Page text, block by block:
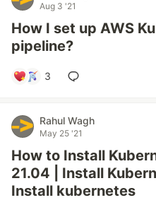
Aug 3 '21
How I set up AWS
pipeline?
3
Rahul Wagh
May 25 '21
How to Install
21.04 | Install
Install kubernetes